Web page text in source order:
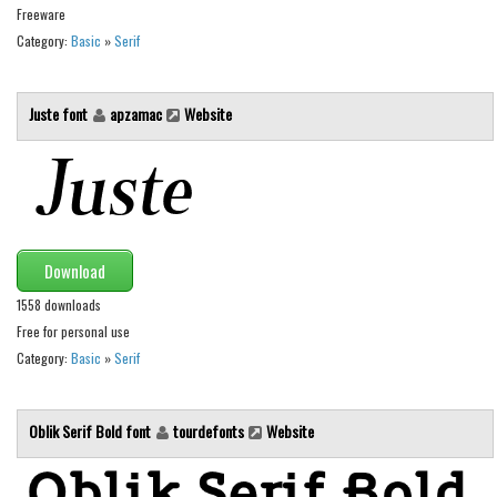
Various
Foreign look
Arabic
Chinese, Japan
Mexican
Roman, Greek
Various
Holiday
Christmas
Various
Script
Freeware
Category: Basic »Serif
Juste font apzamac Website
Download
1558 downloads
Free for personal use
Category: Basic »Serif
Oblik Serif Bold font tourdefonts Website